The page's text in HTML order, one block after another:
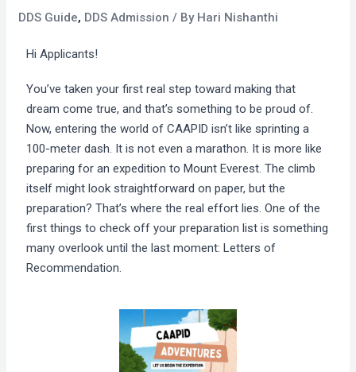
DDS Guide, DDS Admission / By Hari Nishanthi
Hi Applicants!
You’ve taken your first real step toward making that
dream come true, and that’s something to be proud of.
Now, entering the world of CAAPID isn’t like sprinting a
100-meter dash. It is not even a marathon. It is more like
preparing for an expedition to Mount Everest. The climb
itself might look straightforward on paper, but the
preparation? That’s where the real effort lies. One of the
first things to check off your preparation list is something
many overlook until the last moment: Letters of
Recommendation.